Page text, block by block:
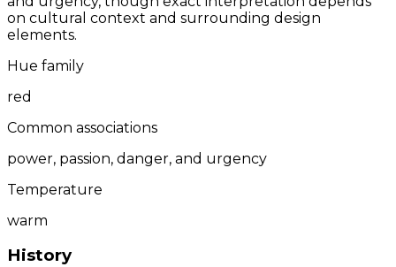
on cultural context and surrounding design
elements.
Hue family
red
Common associations
power, passion, danger, and urgency
Temperature
warm
History